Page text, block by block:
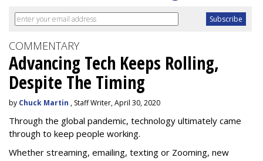
COMMENTARY
Advancing Tech Keeps Rolling,
Despite The Timing
by Chuck Martin , Staff Writer, April 30, 2020
Through the global pandemic, technology ultimately came
through to keep people working.
Whether streaming, emailing, texting or Zooming, new